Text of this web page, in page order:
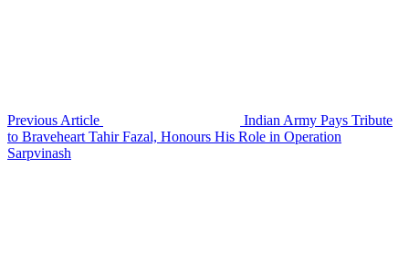
Previous Article
Indian Army Pays Tribute
to Braveheart Tahir Fazal, Honours His Role in Operation
Sarpvinash